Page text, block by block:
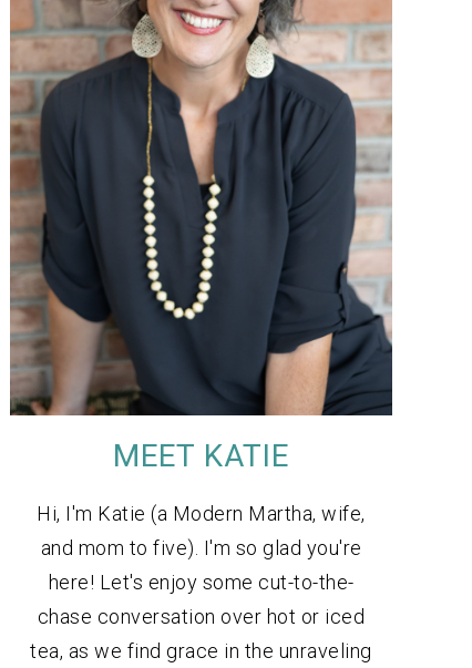
MEET KATIE
Hi, I'm Katie (a Modern Martha, wife,
and mom to five). I'm so glad you're
here! Let's enjoy some cut-to-the-
chase conversation over hot or iced
tea, as we find grace in the unraveling